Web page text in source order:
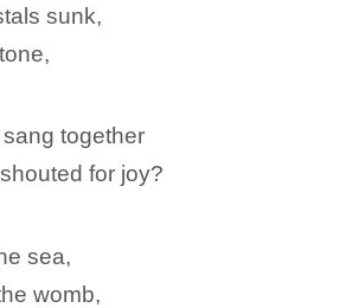
sunk,
together
for joy?
sea,
womb,